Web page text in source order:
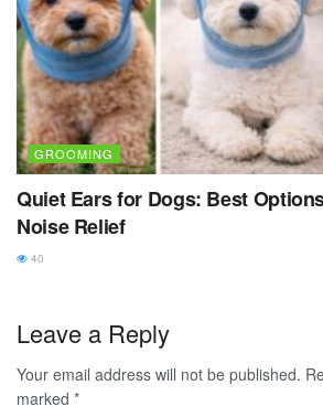
GROOMING
Quiet Ears for Dogs: Best
Noise Relief
40
Leave a Reply
Your email address will not be published.
marked *